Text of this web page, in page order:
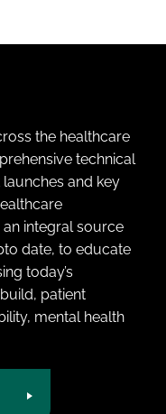
the healthcare
technical
and key
integral source
date, to educate
today’s
patient
mental health